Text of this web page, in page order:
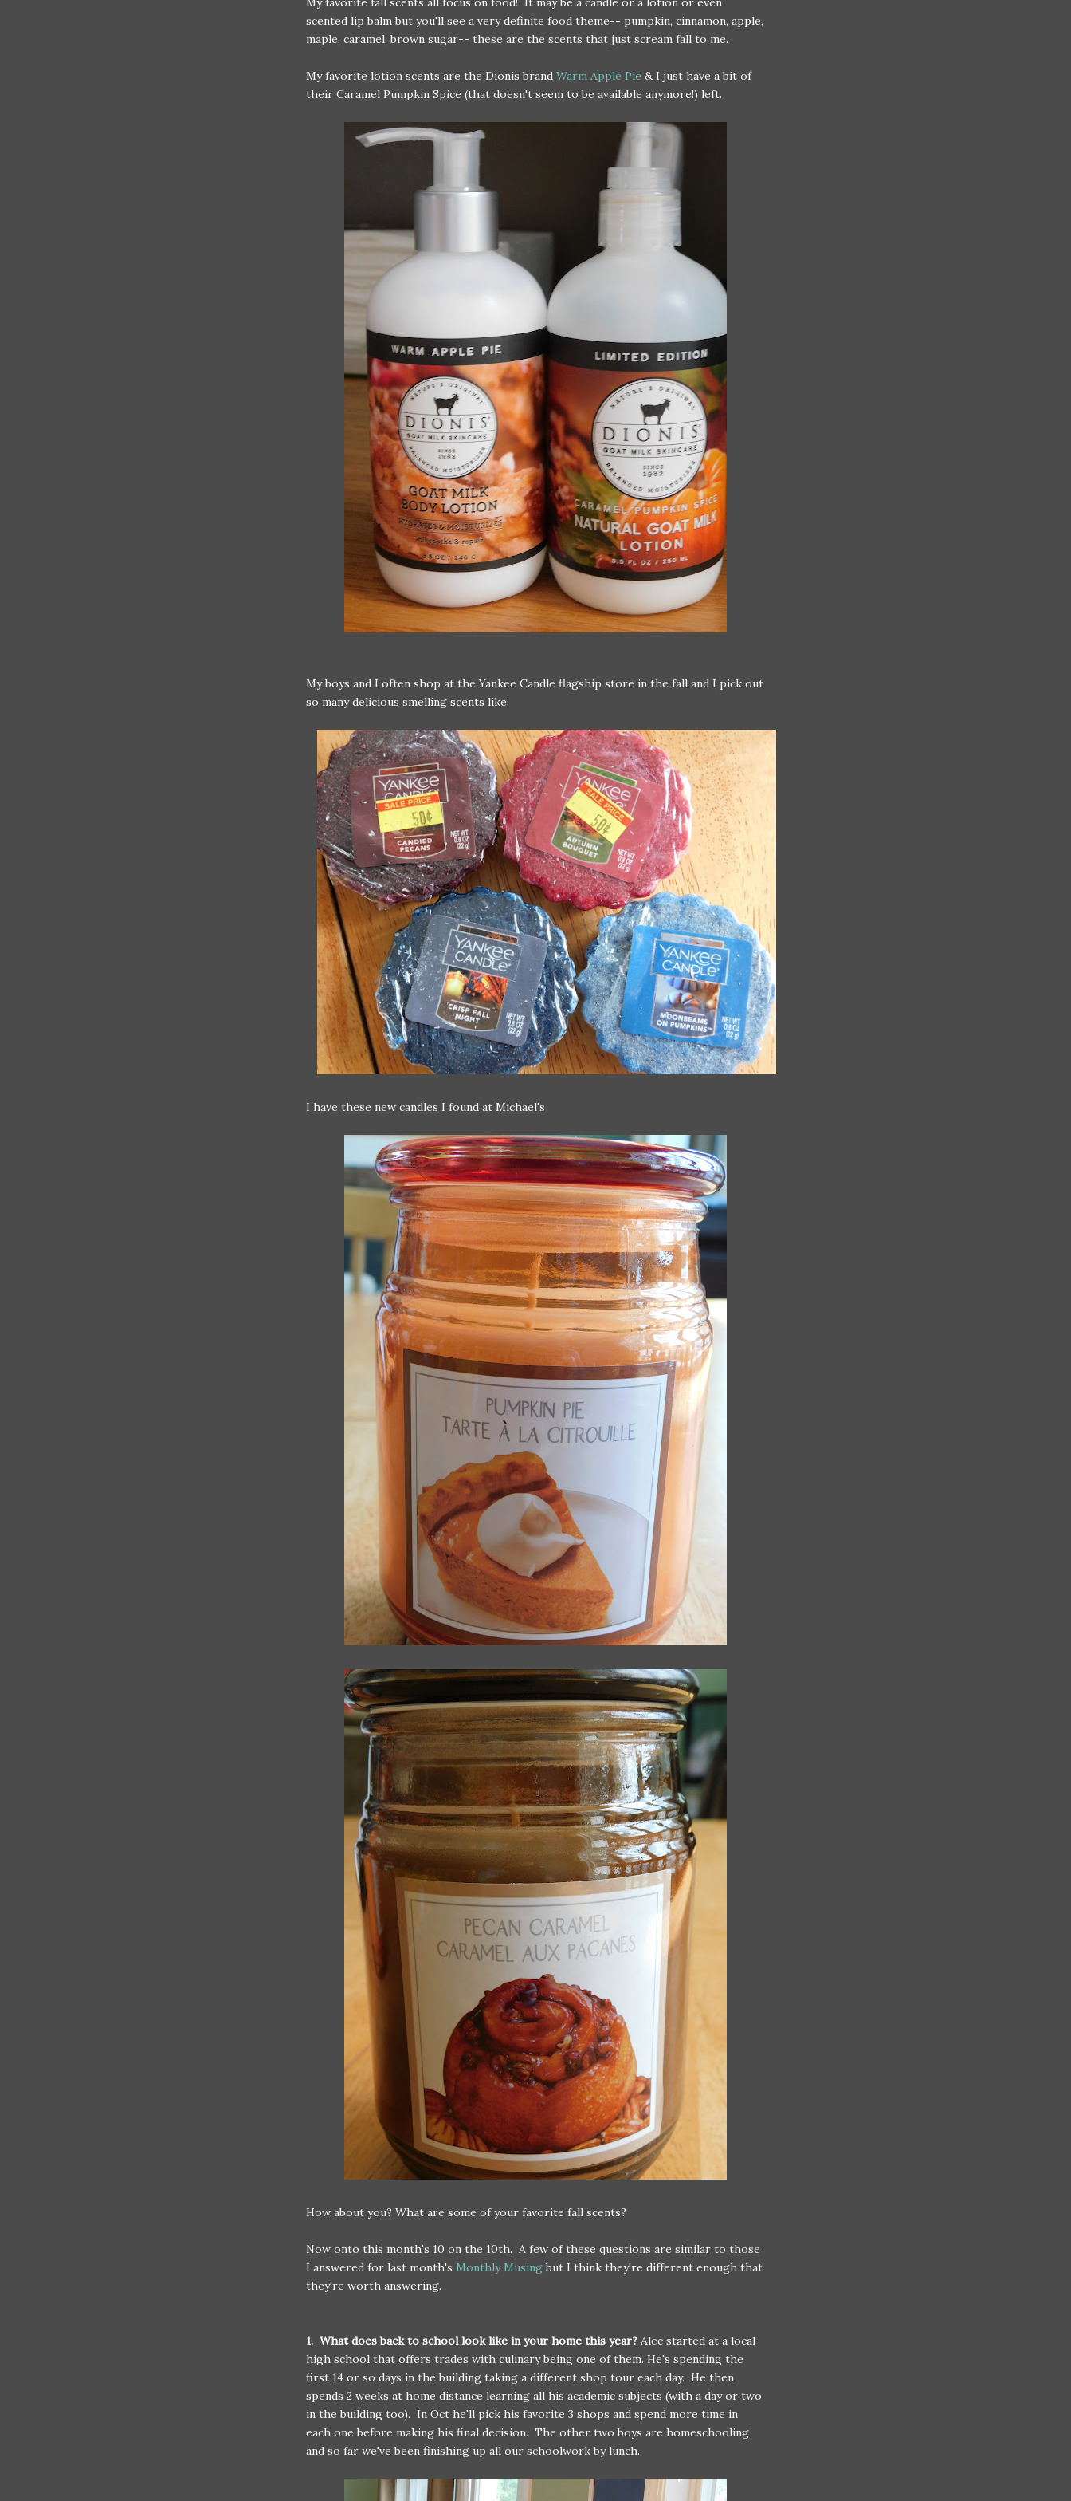
scented lip balm but you'll see a very definite food theme-- pumpkin, cinnamon, apple,
maple, caramel, brown sugar-- these are the scents that just scream fall to me.
My favorite lotion scents are the Dionis brand Warm Apple Pie & I just have a bit of
their Caramel Pumpkin Spice (that doesn't seem to be available anymore!) left.
My boys and I often shop at the Yankee Candle flagship store in the fall and I pick out
so many delicious smelling scents like:
I have these new candles I found at Michael's
How about you? What are some of your favorite fall scents?
Now onto this month's 10 on the 10th. A few of these questions are similar to those
I answered for last month's Monthly Musing but I think they're different enough that
they're worth answering.
1. What does back to school look like in your home this year? Alec started at a local
high school that offers trades with culinary being one of them. He's spending the
first 14 or so days in the building taking a different shop tour each day. He then
spends 2 weeks at home distance learning all his academic subjects (with a day or two
in the building too). In Oct he'll pick his favorite 3 shops and spend more time in
each one before making his final decision. The other two boys are homeschooling
and so far we've been finishing up all our schoolwork by lunch.